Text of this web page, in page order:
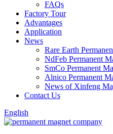
FAQs
Factory Tour
Advantages
Application
News
Rare Earth
NdFeb Permanent
SmCo Permanent
Alnico Permanent
News of Xinfeng
Contact Us
English